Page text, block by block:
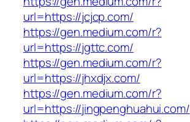
url=https://jcjcp.com/
https://gen.medium.com/r?
url=https://jgttc.com/
https://gen.medium.com/r?
url=https://jhxdjx.com/
https://gen.medium.com/r?
url=https://jingpenghuahui.com/